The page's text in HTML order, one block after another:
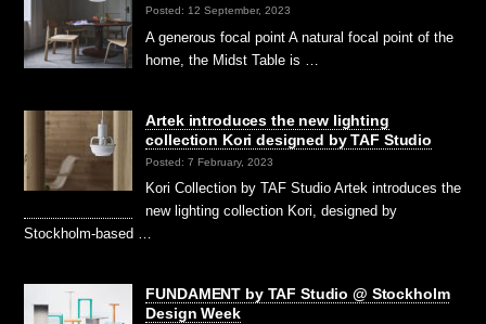
Posted: 12 September, 2023
A generous focal point A natural focal point of the
home, the Midst Table is …
Artek introduces the new lighting
collection Kori designed by TAF Studio
Posted: 7 February, 2023
Kori Collection by TAF Studio Artek introduces the
new lighting collection Kori, designed by
Stockholm-based …
FUNDAMENT by TAF Studio @ Stockholm
Design Week